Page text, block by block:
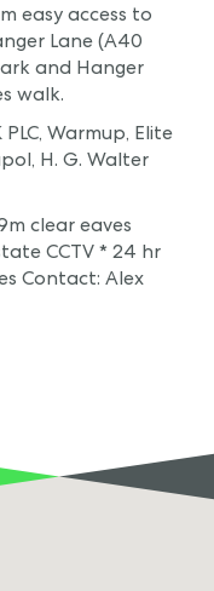
easy access to
Lane (A40
and Hanger
walk.
Warmup, Elite
H. G. Walter
clear eaves
CCTV * 24 hr
Contact: Alex